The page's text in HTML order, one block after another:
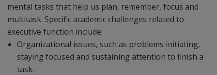
mental tasks that help us plan, remember, focus and
multitask. Specific academic challenges related to
executive function include:
Organizational issues, such as problems initiating,
staying focused and sustaining attention to finish a
task.